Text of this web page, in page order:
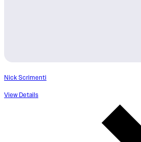
Nick Scrimenti
View Details